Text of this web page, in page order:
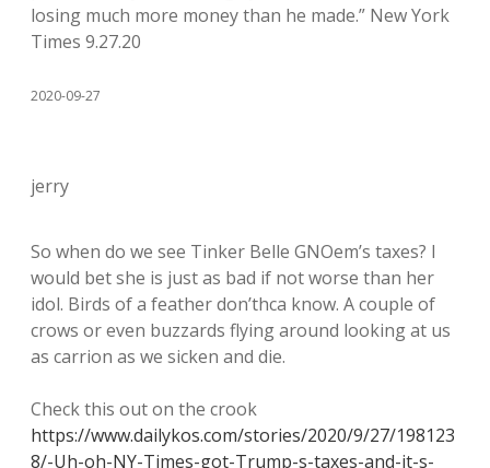
losing much more money than he made.” New York
Times 9.27.20
2020-09-27
jerry
So when do we see Tinker Belle GNOem’s taxes? I
would bet she is just as bad if not worse than her
idol. Birds of a feather don’thca know. A couple of
crows or even buzzards flying around looking at us
as carrion as we sicken and die.
Check this out on the crook
https://www.dailykos.com/stories/2020/9/27/198123
8/-Uh-oh-NY-Times-got-Trump-s-taxes-and-it-s-